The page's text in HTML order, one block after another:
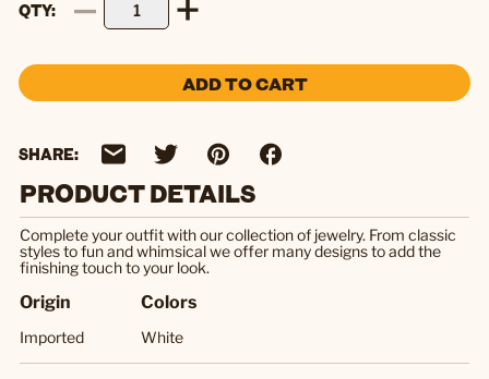
QTY
ADD TO CART
SHARE:
PRODUCT DETAILS
Complete your outfit with our collection of jewelry. From classic
styles to fun and whimsical we offer many designs to add the
finishing touch to your look.
Origin
Imported
Colors
White